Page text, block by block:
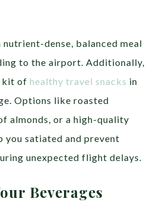
nutrient-dense, balanced meal
to the airport. Additionally,
kit ofhealthy travel snacks in
Options like roasted
almonds, or a high-quality
you satiated and prevent
unexpected flight delays.
Beverages